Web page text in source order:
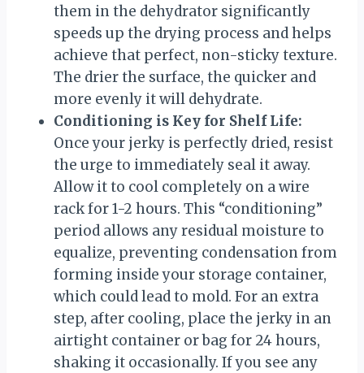
them in the dehydrator significantly
speeds up the drying process and helps
achieve that perfect, non-sticky texture.
The drier the surface, the quicker and
more evenly it will dehydrate.
Conditioning is Key for Shelf Life:
Once your jerky is perfectly dried, resist
the urge to immediately seal it away.
Allow it to cool completely on a wire
rack for 1-2 hours. This “conditioning”
period allows any residual moisture to
equalize, preventing condensation from
forming inside your storage container,
which could lead to mold. For an extra
step, after cooling, place the jerky in an
airtight container or bag for 24 hours,
shaking it occasionally. If you see any